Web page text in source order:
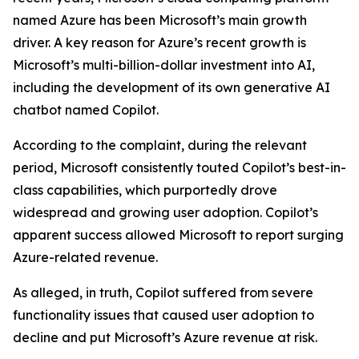
named Azure has been Microsoft’s main growth
driver. A key reason for Azure’s recent growth is
Microsoft’s multi-billion-dollar investment into AI,
including the development of its own generative AI
chatbot named Copilot.
According to the complaint, during the relevant
period, Microsoft consistently touted Copilot’s best-in-
class capabilities, which purportedly drove
widespread and growing user adoption. Copilot’s
apparent success allowed Microsoft to report surging
Azure-related revenue.
As alleged, in truth, Copilot suffered from severe
functionality issues that caused user adoption to
decline and put Microsoft’s Azure revenue at risk.